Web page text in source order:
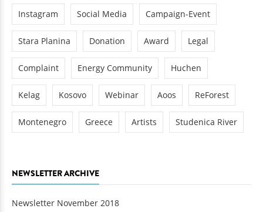
Instagram Social Media Campaign-Event
Stara Planina Donation Award Legal
Complaint Energy Community Huchen
Kelag Kosovo Webinar Aoos ReForest
Montenegro Greece Artists Studenica River
NEWSLETTER ARCHIVE
Newsletter November 2018